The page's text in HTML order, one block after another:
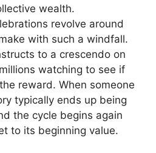
wealth.
revolve around
with such a windfall.
to a crescendo on
watching to see if
reward. When someone
typically ends up being
the cycle begins again
to its beginning value.